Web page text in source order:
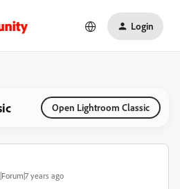
Login
Open Lightroom Classic
years ago